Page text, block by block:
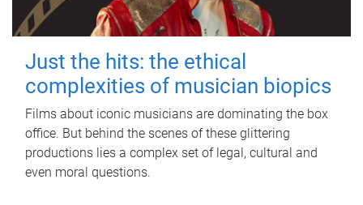
Just the hits: the ethical
complexities of musician biopics
Films about iconic musicians are dominating the box
office. But behind the scenes of these glittering
productions lies a complex set of legal, cultural and
even moral questions.